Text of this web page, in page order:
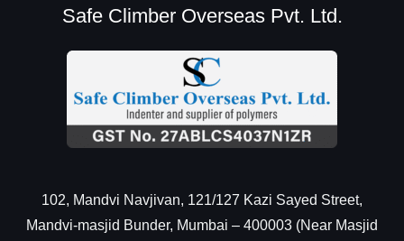
Safe Climber Overseas Pvt. Ltd.
102, Mandvi Navjivan, 121/127 Kazi Sayed Street,
Mandvi-masjid Bunder, Mumbai – 400003 (Near Masjid